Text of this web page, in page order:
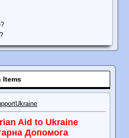
Items
Aid to Ukraine
Допомога